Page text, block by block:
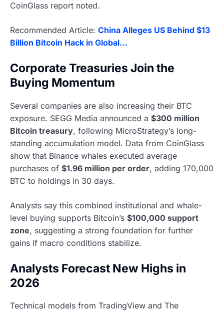
CoinGlass report noted.
Recommended Article: China Alleges US Behind $13
Billion Bitcoin Hack in Global…
Corporate Treasuries Join the
Buying Momentum
Several companies are also increasing their BTC
exposure. SEGG Media announced a $300 million
Bitcoin treasury, following MicroStrategy’s long-
standing accumulation model. Data from CoinGlass
show that Binance whales executed average
purchases of $1.96 million per order, adding 170,000
BTC to holdings in 30 days.
Analysts say this combined institutional and whale-
level buying supports Bitcoin’s $100,000 support
zone, suggesting a strong foundation for further
gains if macro conditions stabilize.
Analysts Forecast New Highs in
2026
Technical models from TradingView and The